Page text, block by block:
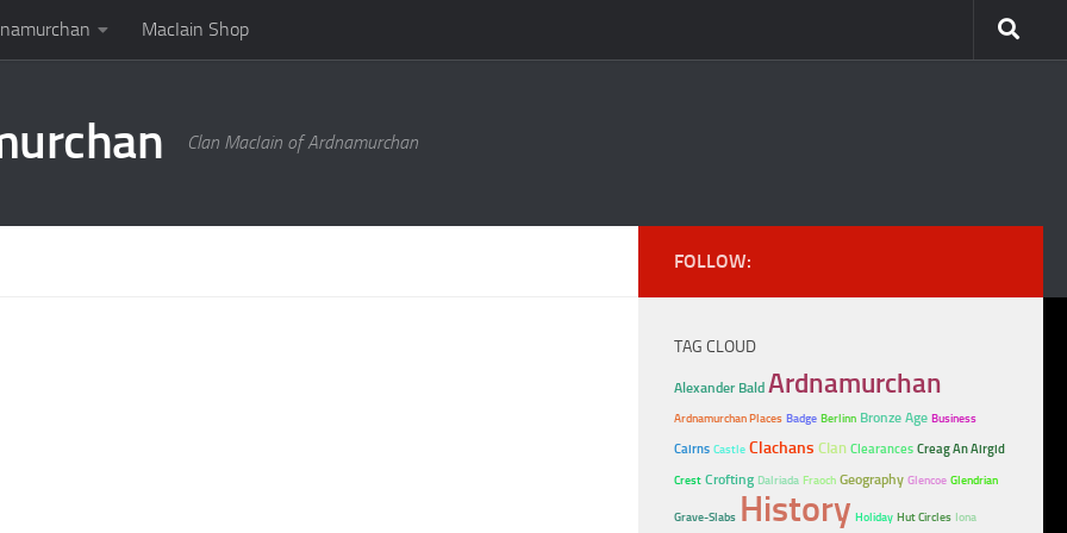
MacIain Shop
Clan MacIain of Ardnamurchan
FOLLOW:
TAG CLOUD
Alexander Bald Ardnamurchan
Ardnamurchan Places Badge Berlinn Bronze Age Business
Cairns Castle Clachans Clan Clearances Creag An Airgid
Crest Crofting Dalriada Fraoch Geography Glencoe Glendrian
Grave-Slabs History Holiday Hut Circles Iona